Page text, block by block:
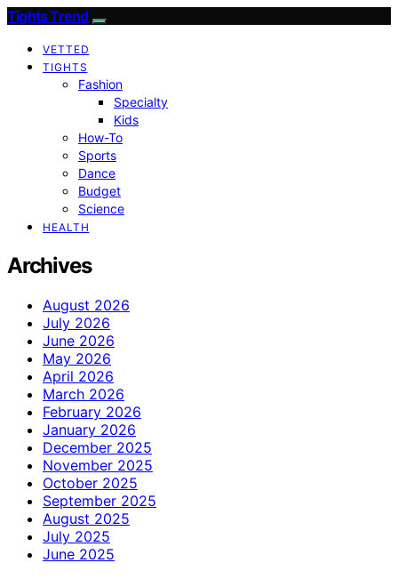
Tights Trend
VETTED
TIGHTS
Fashion
Specialty
Kids
How-To
Sports
Dance
Budget
Science
HEALTH
Archives
August 2026
July 2026
June 2026
May 2026
April 2026
March 2026
February 2026
January 2026
December 2025
November 2025
October 2025
September 2025
August 2025
July 2025
June 2025